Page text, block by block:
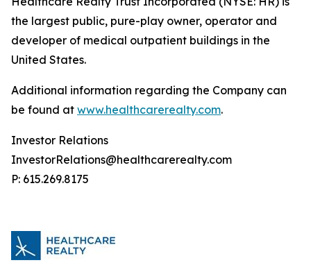
the largest public, pure-play owner, operator and
developer of medical outpatient buildings in the
United States.
Additional information regarding the Company can
be found at www.healthcarerealty.com.
Investor Relations
InvestorRelations@healthcarerealty.com
P: 615.269.8175